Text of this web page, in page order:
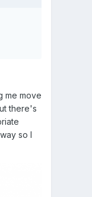
me move
there's
so I